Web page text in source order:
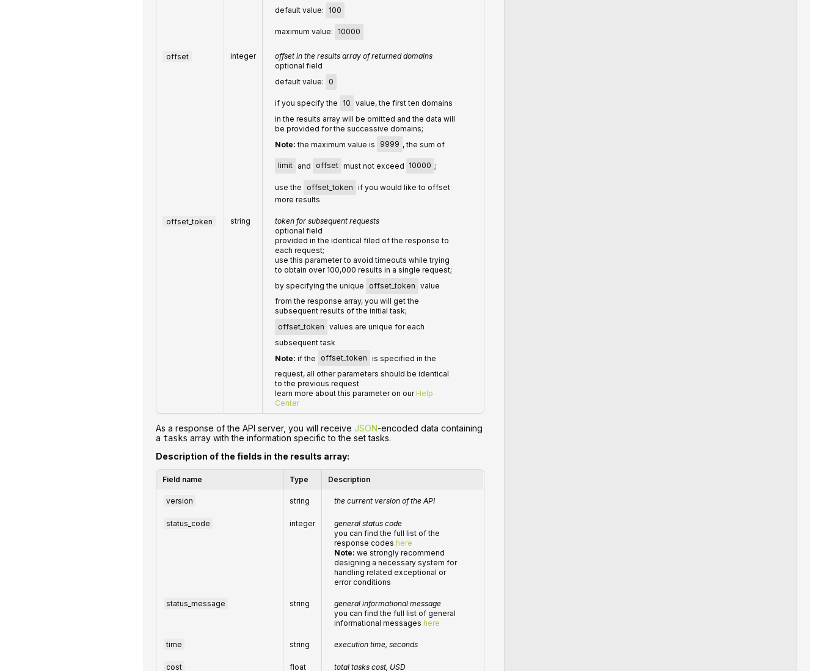
default value:
100
maximum value: 10000
offset integer
offset in the results array of returned domains
optional field
default value:
0
if you specify the 10 value, the first ten domains
in the results array will be omitted and the data will
be provided for the successive domains;
Note: the maximum value is 9999 , the sum of
limit and offset must not exceed 10000 ;
use the offset_token if you would like to offset
more results
offset_token string
token for subsequent requests
optional field
provided in the identical filed of the response to
each request;
use this parameter to avoid timeouts while trying
to obtain over 100,000 results in a single request;
by specifying the unique
offset_token value
from the response array, you will get the
subsequent results of the initial task;
offset_token values are unique for each
subsequent task
Note: if the offset_token is specified in the
request, all other parameters should be identical
to the previous request
learn more about this parameter on our Help
Center
As a response of the API server, you will receiveJSON-encoded data containing
atasks array with the information specific to the set tasks.
Description of the fields in the results array:
Field name Type Description
version string the current version of the API
status_code integer
general status code
you can find the full list of the
response codes here
Note: we strongly recommend
designing a necessary system for
handling related exceptional or
error conditions
status_message string
general informational message
you can find the full list of general
informational messages here
time string execution time, seconds
cost float totaltasks cost, USD